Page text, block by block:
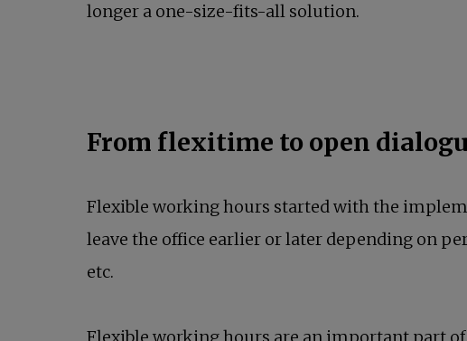
longer a one-size-fits-all solution.
From flexitime to open
Flexible working hours started with the
leave the office earlier or later depending on
etc.